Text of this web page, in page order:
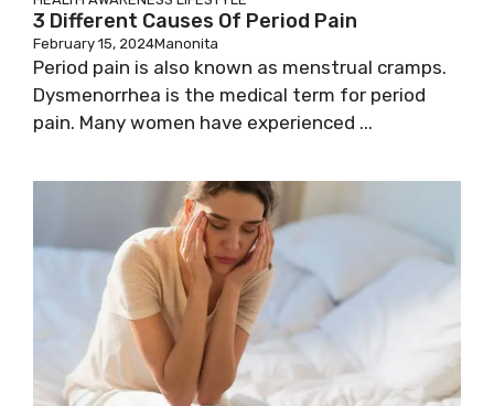
3 Different Causes Of Period Pain
February 15, 2024Manonita
Period pain is also known as menstrual cramps.
Dysmenorrhea is the medical term for period
pain. Many women have experienced ...